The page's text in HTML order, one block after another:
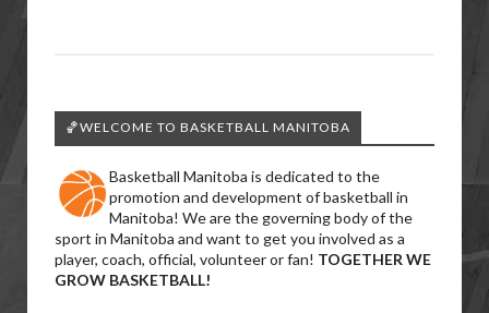
🏀WELCOME TO BASKETBALL MANITOBA
Basketball Manitoba is dedicated to the
promotion and development of basketball in
Manitoba! We are the governing body of the
sport in Manitoba and want to get you involved as a
player, coach, official, volunteer or fan! TOGETHER WE
GROW BASKETBALL!